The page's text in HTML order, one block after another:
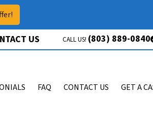
US CALL US! (803) 889-0840
FAQ CONTACT US GET A